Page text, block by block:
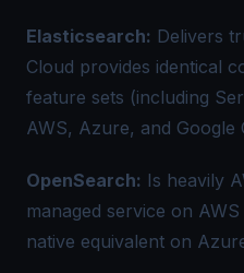
Elasticsearch: Delivers
Cloud provides identical
feature sets (including
AWS, Azure, and Google
OpenSearch: Is heavily
managed service on
native equivalent on